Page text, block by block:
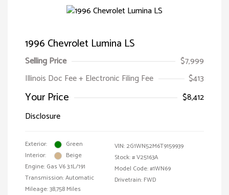
1996 Chevrolet Lumina LS
Selling Price
$7,999
Illinois Doc Fee + Electronic Filing Fee
$413
Your Price
$8,412
Disclosure
Exterior:
Green
Interior:
Beige
Engine: Gas V6 3.1L/191
Transmission: Automatic
Mileage: 38,758 Miles
VIN: 2G1WN52M6T9159939
Stock: #V25163A
Model Code: #1WN69
Drivetrain: FWD